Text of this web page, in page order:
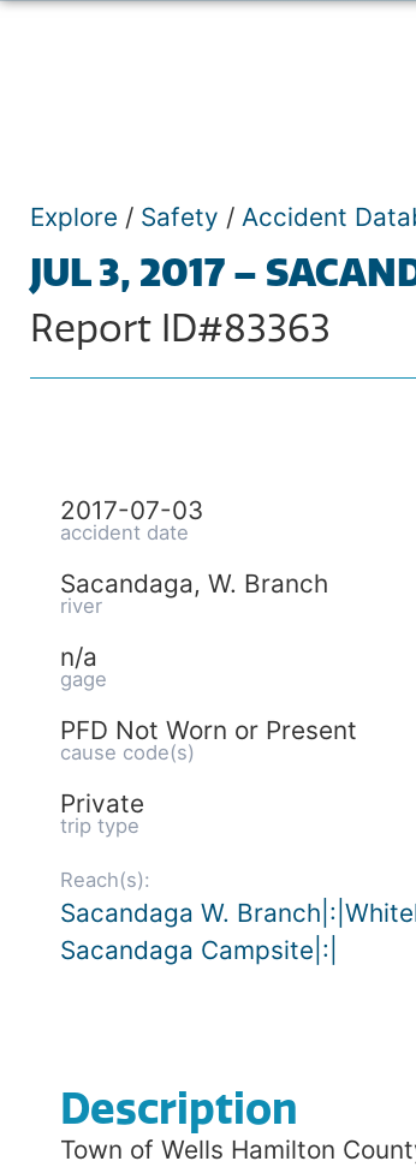
Explore / Safety / Accident
JUL 3, 2017 –
Report ID#83363
2017-07-03
accident date
Sacandaga, W. Branch
river
n/a
gage
PFD Not Worn or Present
cause code(s)
Private
trip type
Reach(s):
Sacandaga W.
Sacandaga Campsite|:|
Description
Town of Wells Hamilton